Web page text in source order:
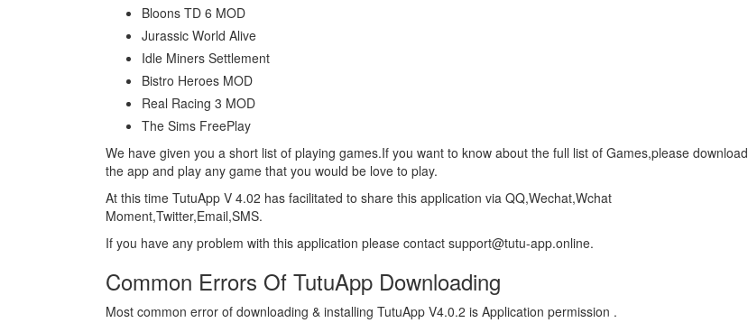
Bloons TD 6 MOD
Jurassic World Alive
Idle Miners Settlement
Bistro Heroes MOD
Real Racing 3 MOD
The Sims FreePlay
We have given you a short list of playing games.If you want to know about the full list of Games,please download
the app and play any game that you would be love to play.
At this time TutuApp V 4.02 has facilitated to share this application via QQ,Wechat,Wchat
Moment,Twitter,Email,SMS.
If you have any problem with this application please contact support@tutu-app.online.
Common Errors Of TutuApp Downloading
Most common error of downloading & installing TutuApp V4.0.2 is Application permission .